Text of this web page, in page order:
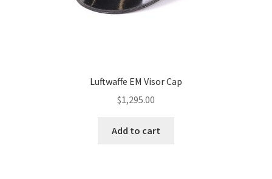
Luftwaffe EM Visor Cap
$1,295.00
Add to cart